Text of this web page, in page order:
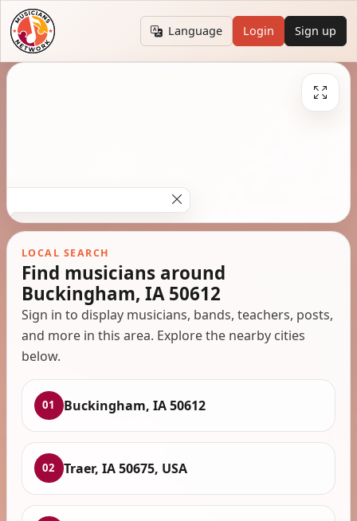
Language Login Sign up
LOCAL SEARCH
Find musicians around
Buckingham, IA 50612
Sign in to display musicians, bands, teachers, posts,
and more in this area. Explore the nearby cities
below.
01 Buckingham, IA 50612
02 Traer, IA 50675, USA